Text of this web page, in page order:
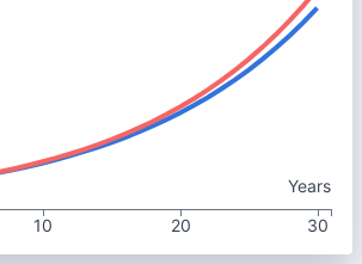
Years
10 20 30